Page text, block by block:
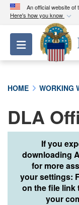
An official website of
Here's how you know
Official
A.mil
A lock (
connected
Toggle
HOME WORKING
DLA
If you
downloading
for more
your settings:
on the file link
your